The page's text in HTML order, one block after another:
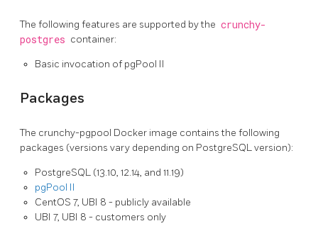
The following features are supported by the crunchy-
postgres container:
Basic invocation of pgPool II
Packages
The crunchy-pgpool Docker image contains the following
packages (versions vary depending on PostgreSQL version):
PostgreSQL (13.10, 12.14, and 11.19)
pgPool II
CentOS 7, UBI 8 - publicly available
UBI 7, UBI 8 - customers only